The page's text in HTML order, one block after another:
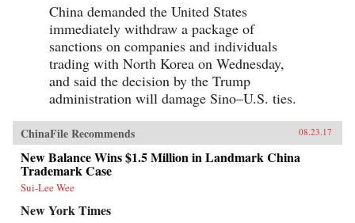
China demanded the United States
immediately withdraw a package of
sanctions on companies and individuals
trading with North Korea on Wednesday,
and said the decision by the Trump
administration will damage Sino–U.S. ties.
ChinaFile Recommends 08.23.17
New Balance Wins $1.5 Million in Landmark China
Trademark Case
Sui-Lee Wee
New York Times